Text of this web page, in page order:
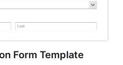
Form Template